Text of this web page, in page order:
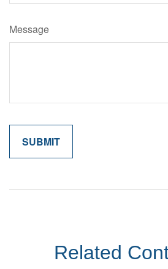
Message
Related